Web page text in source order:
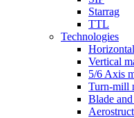
Starrag
TTL
Technologies
Vertical
5/6 Axis
Turn-mill
Blade